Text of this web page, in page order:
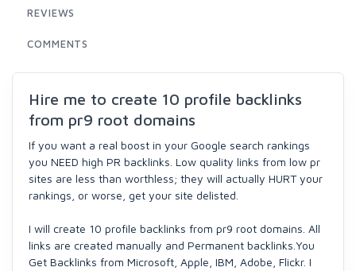
REVIEWS
COMMENTS
Hire me to create 10 profile backlinks
from pr9 root domains
If you want a real boost in your Google search rankings
you NEED high PR backlinks. Low quality links from low pr
sites are less than worthless; they will actually HURT your
rankings, or worse, get your site delisted.
I will create 10 profile backlinks from pr9 root domains. All
links are created manually and Permanent backlinks.You
Get Backlinks from Microsoft, Apple, IBM, Adobe, Flickr. I